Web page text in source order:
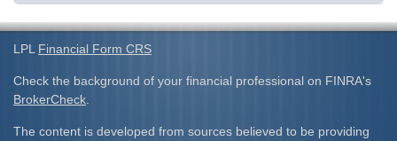
LPL Financial Form CRS
Check the background of your financial professional on FINRA's
BrokerCheck
The content is developed from sources believed to be providing